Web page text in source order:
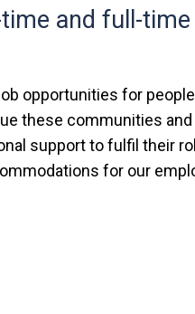
and full-
opportunities for
these communities
support to fulfil their
for our